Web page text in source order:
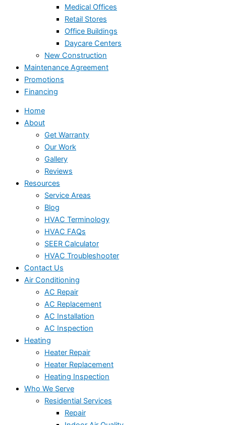
Medical Offices
Retail Stores
Office Buildings
Daycare Centers
New Construction
Maintenance Agreement
Promotions
Financing
Home
About
Get Warranty
Our Work
Gallery
Reviews
Resources
Service Areas
Blog
HVAC Terminology
HVAC FAQs
SEER Calculator
HVAC Troubleshooter
Contact Us
Air Conditioning
AC Repair
AC Replacement
AC Installation
AC Inspection
Heating
Heater Repair
Heater Replacement
Heating Inspection
Who We Serve
Residential Services
Repair